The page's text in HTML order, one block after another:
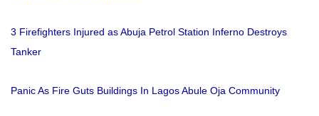
3 Firefighters Injured as Abuja Petrol Station Inferno Destroys
Tanker
Panic As Fire Guts Buildings In Lagos Abule Oja Community